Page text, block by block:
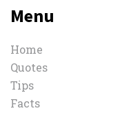
Menu
Home
Quotes
Tips
Facts